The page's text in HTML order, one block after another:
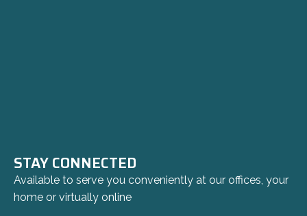
STAY CONNECTED
Available to serve you conveniently at our offices, your
home or virtually online